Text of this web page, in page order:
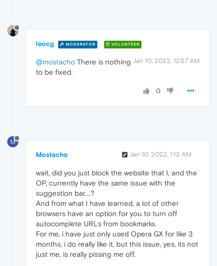
leocg MODERATOR VOLUNTEER
Jan 10, 2022, 12:57 AM
@mostacho There is nothing
to be fixed.
0
M
Mostacho Jan 10, 2022, 1:13 AM
wait, did you just block the website that I, and the
OP, currently have the same issue with the
suggestion bar....?
And from what I have learned, a lot of other
browsers have an option for you to turn off
autocomplete URLs from bookmarks.
For me, i have just only used Opera GX for like 3
months, i do really like it, but this issue, yes, its not
just me, is really pissing me off.